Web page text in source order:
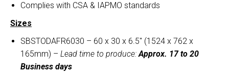
Complies with CSA & IAPMO standards
Sizes
SBSTODAFR6030 – 60 x 30 x 6.5″ (1524 x 762 x
165mm) – Lead time to produce:Approx. 17 to 20
Business days